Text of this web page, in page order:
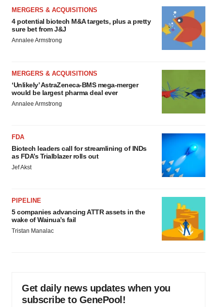
MERGERS & ACQUISITIONS
4 potential biotech M&A targets, plus a pretty
sure bet from J&J
Annalee Armstrong
MERGERS & ACQUISITIONS
‘Unlikely’ AstraZeneca-BMS mega-merger
would be largest pharma deal ever
Annalee Armstrong
FDA
Biotech leaders call for streamlining of INDs
as FDA’s Trialblazer rolls out
Jef Akst
PIPELINE
5 companies advancing ATTR assets in the
wake of Wainua’s fail
Tristan Manalac
Get daily news updates when you
subscribe to GenePool!